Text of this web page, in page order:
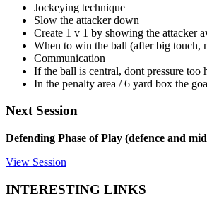
Jockeying technique
Slow the attacker down
Create 1 v 1 by showing the attacker
When to win the ball (after big touch,
Communication
If the ball is central, dont pressure
In the penalty area / 6 yard box the
Next Session
Defending Phase of Play (defence and
View Session
INTERESTING LINKS